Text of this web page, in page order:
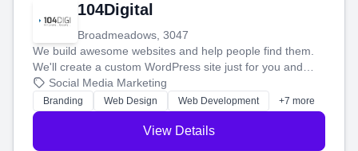
104Digital
Broadmeadows, 3047
We build awesome websites and help people find them.
We'll create a custom WordPress site just for you and
boost your search rankings so your business shines
online.
Social Media Marketing
Branding Web Design Web Development +7 more
View Details